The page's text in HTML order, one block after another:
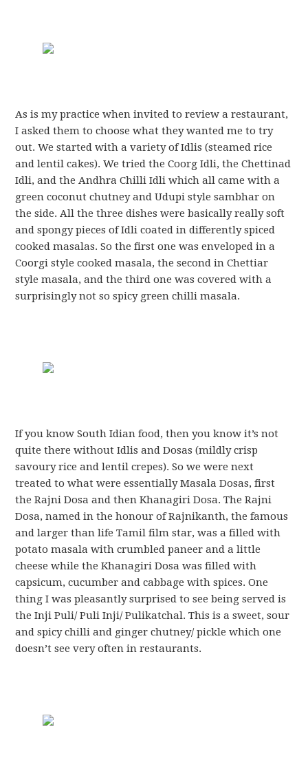
As is my practice when invited to review a restaurant,
I asked them to choose what they wanted me to try
out. We started with a variety of Idlis (steamed rice
and lentil cakes). We tried the Coorg Idli, the Chettinad
Idli, and the Andhra Chilli Idli which all came with a
green coconut chutney and Udupi style sambhar on
the side. All the three dishes were basically really soft
and spongy pieces of Idli coated in differently spiced
cooked masalas. So the first one was enveloped in a
Coorgi style cooked masala, the second in Chettiar
style masala, and the third one was covered with a
surprisingly not so spicy green chilli masala.
If you know South Idian food, then you know it’s not
quite there without Idlis and Dosas (mildly crisp
savoury rice and lentil crepes). So we were next
treated to what were essentially Masala Dosas, first
the Rajni Dosa and then Khanagiri Dosa. The Rajni
Dosa, named in the honour of Rajnikanth, the famous
and larger than life Tamil film star, was a filled with
potato masala with crumbled paneer and a little
cheese while the Khanagiri Dosa was filled with
capsicum, cucumber and cabbage with spices. One
thing I was pleasantly surprised to see being served is
the Inji Puli/ Puli Inji/ Pulikatchal. This is a sweet, sour
and spicy chilli and ginger chutney/ pickle which one
doesn’t see very often in restaurants.